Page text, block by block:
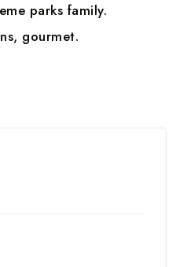
parks family.
gourmet.